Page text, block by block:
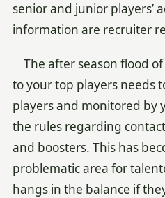
senior and junior players’
information are recruiter
The after season flood
to your top players needs
players and monitored by
the rules regarding
and boosters. This has
problematic area for
hangs in the balance if